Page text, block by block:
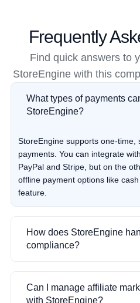
Frequently
Find quick answers to
StoreEngine with this
What types of payments
StoreEngine?
StoreEngine supports one-time,
payments. You can integrate
PayPal and Stripe, but on the
offline payment options like
feature.
How does StoreEngine
compliance?
StoreEngine simplifies tax
the amount of tax for you,
customer resides. This
Can I manage affiliate
with StoreEngine?